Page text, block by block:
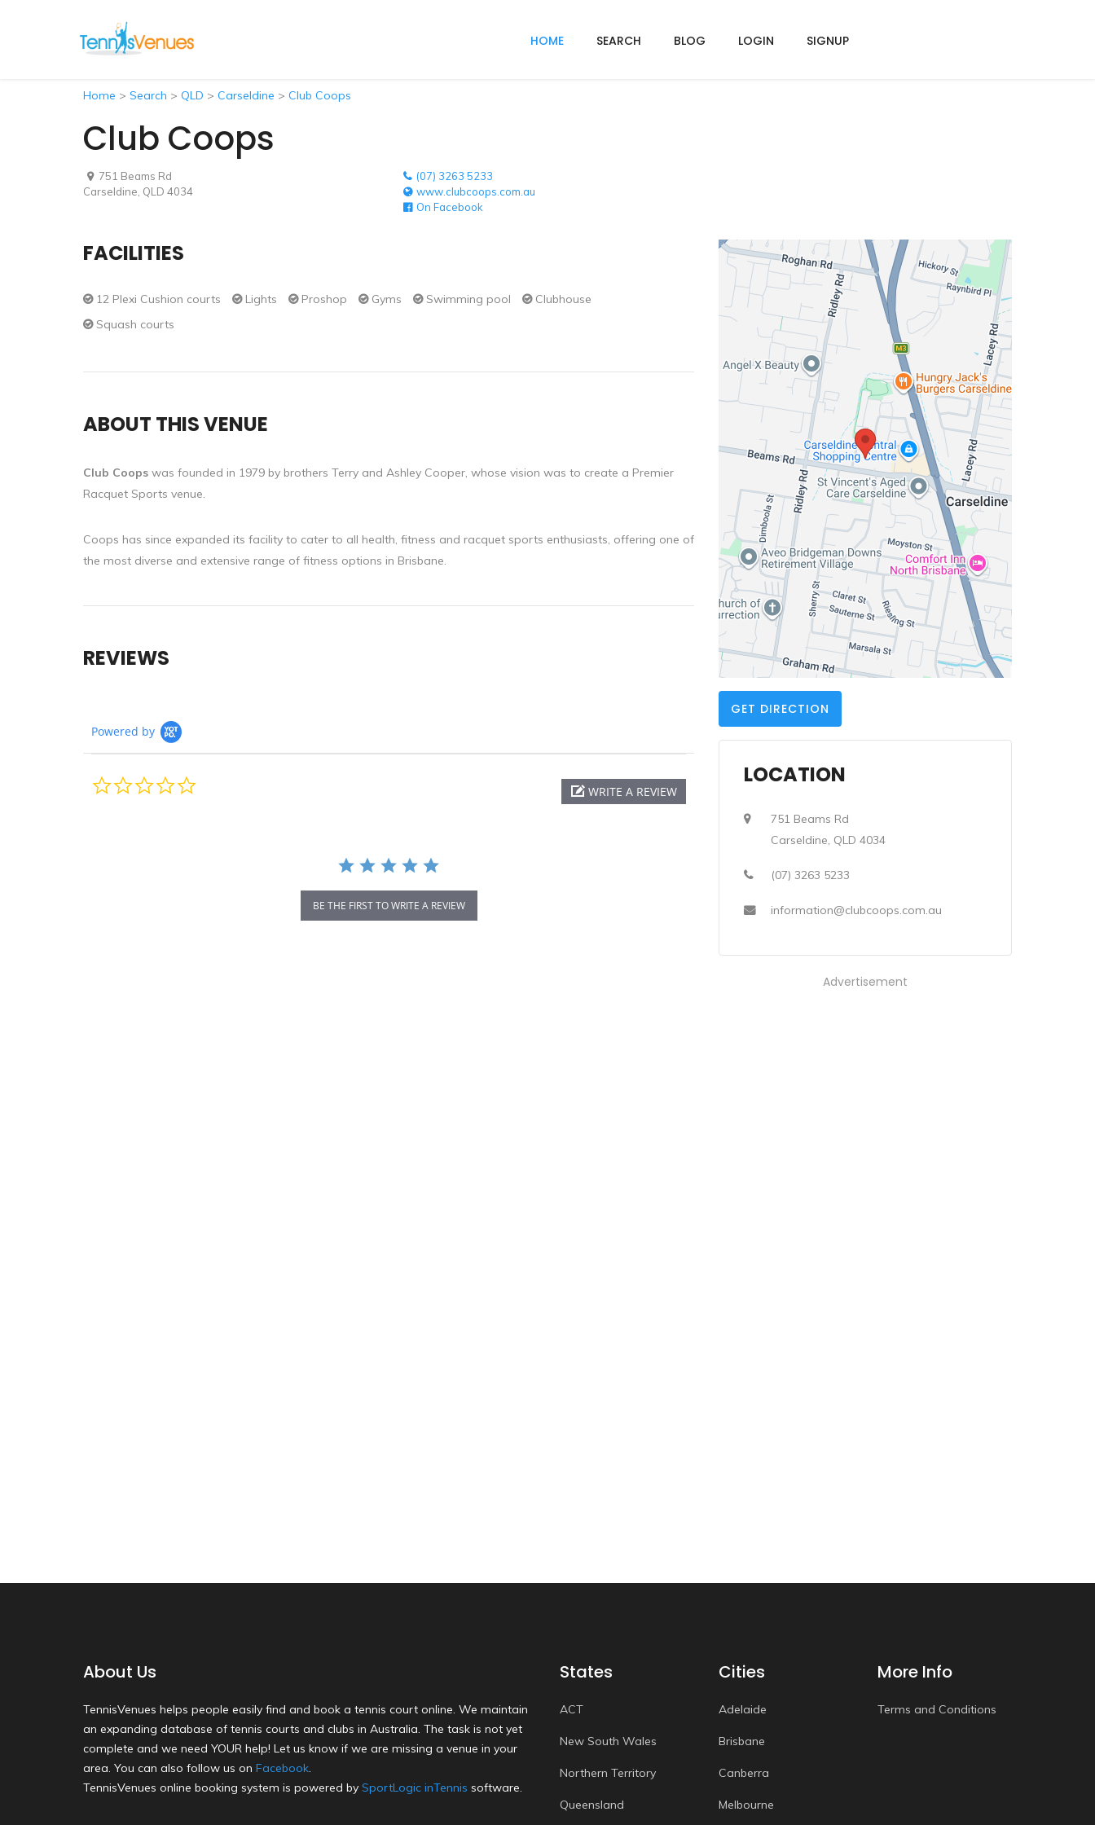
HOME SEARCH BLOG LOGIN SIGNUP
Home > Search > QLD > Carseldine > Club Coops
Club Coops
751 Beams Rd
Carseldine, QLD 4034
(07) 3263 5233
www.clubcoops.com.au
On Facebook
FACILITIES
12 Plexi Cushion courts Lights Proshop Gyms Swimming pool
Clubhouse
Squash courts
ABOUT THIS VENUE
Club Coops was founded in 1979 by brothers Terry and Ashley Cooper, whose vision was to create a Premier
Racquet Sports venue.
Coops has since expanded its facility to cater to all health, fitness and racquet sports enthusiasts, offering one of
the most diverse and extensive range of fitness options in Brisbane.
REVIEWS
Powered by
WRITE A REVIEW
BE THE FIRST TO WRITE A REVIEW
GET DIRECTION
LOCATION
751 Beams Rd
Carseldine, QLD 4034
(07) 3263 5233
information@clubcoops.com.au
Advertisement
About Us
TennisVenues helps people easily find and book a tennis court online. We maintain
an expanding database of tennis courts and clubs in Australia. The task is not yet
complete and we need YOUR help! Let us know if we are missing a venue in your
area. You can also follow us on Facebook.
TennisVenues online booking system is powered by SportLogic inTennis software.
States
ACT
New South Wales
Northern Territory
Queensland
Cities
Adelaide
Brisbane
Canberra
Melbourne
More Info
Terms and Conditions